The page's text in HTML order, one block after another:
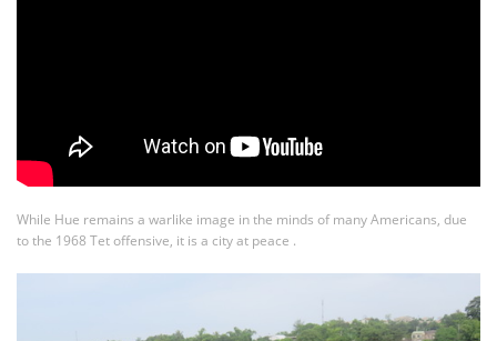
While Hue remains a warlike image in the minds of many Americans, due
to the 1968 Tet offensive, it is a city at peace .